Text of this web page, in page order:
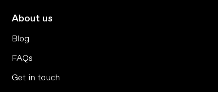
About us
Blog
FAQs
Get in touch